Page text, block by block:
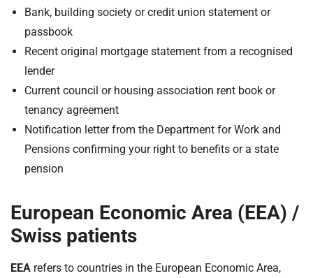
Bank, building society or credit union statement or
passbook
Recent original mortgage statement from a recognised
lender
Current council or housing association rent book or
tenancy agreement
Notification letter from the Department for Work and
Pensions confirming your right to benefits or a state
pension
European Economic Area (EEA) /
Swiss patients
EEA refers to countries in the European Economic Area,